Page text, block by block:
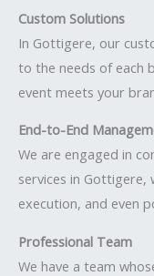
Custom Solutions
In Gottigere, our
to the needs of each
event meets your
End-to-End
We are engaged in
services in Gottigere,
execution, and even
Professional Team
We have a team